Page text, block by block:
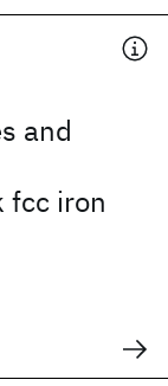
and
fcc iron